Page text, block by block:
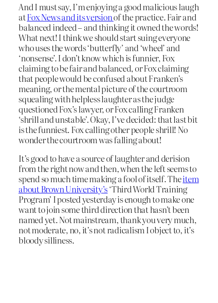
And I must say, I’m enjoying a good malicious laugh
atFox News and its versionof the practice. Fair and
balanced indeed – and thinking it owned the words!
What next! I think we should start suing everyone
who uses the words ‘butterfly’ and ‘wheel’ and
‘nonsense’. I don’t know which is funnier, Fox
claiming to be fair and balanced, or Fox claiming
that people would be confused about Franken’s
meaning, or the mental picture of the courtroom
squealing with helpless laughter as the judge
questioned Fox’s lawyer, or Fox calling Franken
‘shrill and unstable’. Okay, I’ve decided: that last bit
is the funniest. Fox calling other people shrill! No
wonder the courtroom was falling about!
It’s good to have a source of laughter and derision
from the right now and then, when the left seems to
spend so much time making a fool of itself. Theitem
about Brown University’s‘Third World Training
Program’ I posted yesterday is enough to make one
want to join some third direction that hasn’t been
named yet. Not mainstream, thank you very much,
not moderate, no, it’s not radicalism I object to, it’s
bloody silliness.